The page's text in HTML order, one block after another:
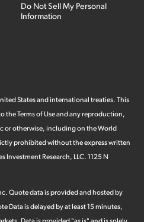
Do Not Sell My Personal
Information
States and international treaties. This
the Terms of Use and any reproduction,
or otherwise, including on the World
prohibited without the express written
Investment Research, LLC. 1125 N
Quote data is provided and hosted by
Data is delayed by at least 15 minutes,